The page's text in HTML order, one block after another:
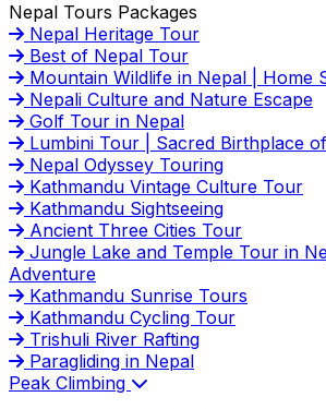
Nepal Tours Packages
Nepal Heritage Tour
Best of Nepal Tour
Mountain Wildlife in Nepal | Home
Nepali Culture and Nature Escape
Golf Tour in Nepal
Lumbini Tour | Sacred Birthplace
Nepal Odyssey Touring
Kathmandu Vintage Culture Tour
Kathmandu Sightseeing
Ancient Three Cities Tour
Jungle Lake and Temple Tour in
Adventure
Kathmandu Sunrise Tours
Kathmandu Cycling Tour
Trishuli River Rafting
Paragliding in Nepal
Peak Climbing